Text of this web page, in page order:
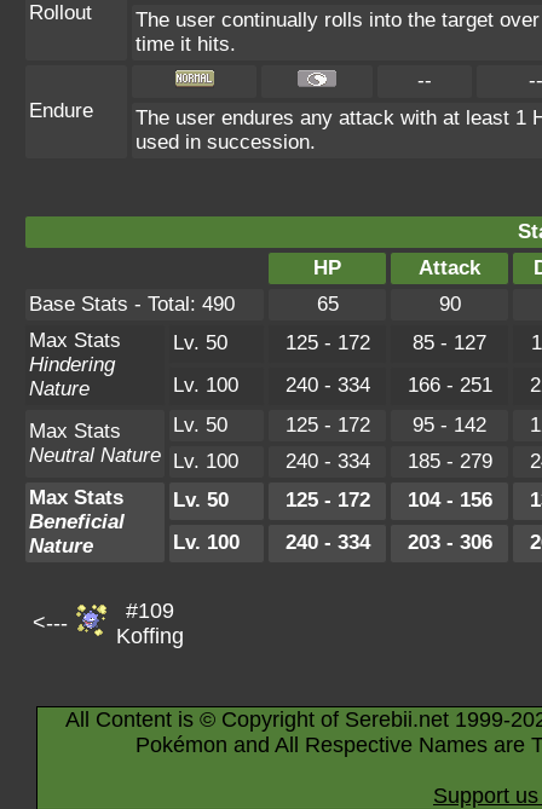
Rollout
The user continually rolls into the target
time it hits.
Endure
--
--
The user endures any attack with at least 1
used in succession.
HP
Attack
Base Stats - Total: 490
65
90
Max Stats
Hindering
Nature
Lv. 50 125 - 172 85 - 127
Lv. 100
240 - 334 166 - 251
Max Stats
Neutral Nature
Lv. 50 125 - 172 95 - 142
Lv. 100
240 - 334 185 - 279
Max Stats
Beneficial
Nature
Lv. 50 125 - 172 104 - 156
Lv. 100
240 - 334 203 - 306
<---
#109
Koffing
All Content is © Copyright of Serebii.net 1999-
Pokémon and All Respective Names are
Support